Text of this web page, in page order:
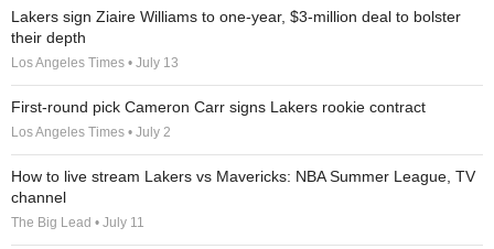
Lakers sign Ziaire Williams to one-year, $3-million deal to bolster
their depth
Los Angeles Times • July 13
First-round pick Cameron Carr signs Lakers rookie contract
Los Angeles Times • July 2
How to live stream Lakers vs Mavericks: NBA Summer League, TV
channel
The Big Lead • July 11